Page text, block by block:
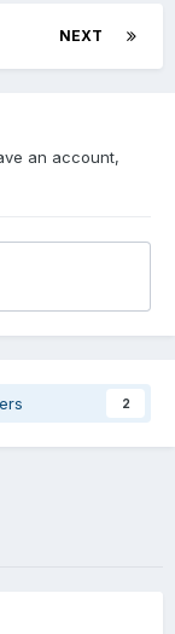
NEXT
an account,
2